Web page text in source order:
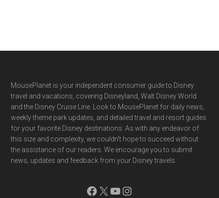
Footer
MousePlanet is your independent consumer guide to Disney
travel and vacations, covering Disneyland, Walt Disney World
and the Disney Cruise Line. Look to MousePlanet for daily news,
weekly theme park updates, and detailed travel and resort guides
for your favorite Disney destinations. As with any endeavor of
this size and complexity, we couldn't hope to succeed without
the assistance of our readers. We encourage you to submit
news, updates and feedback from your Disney travels.
Facebook
X YouTube
Instagram